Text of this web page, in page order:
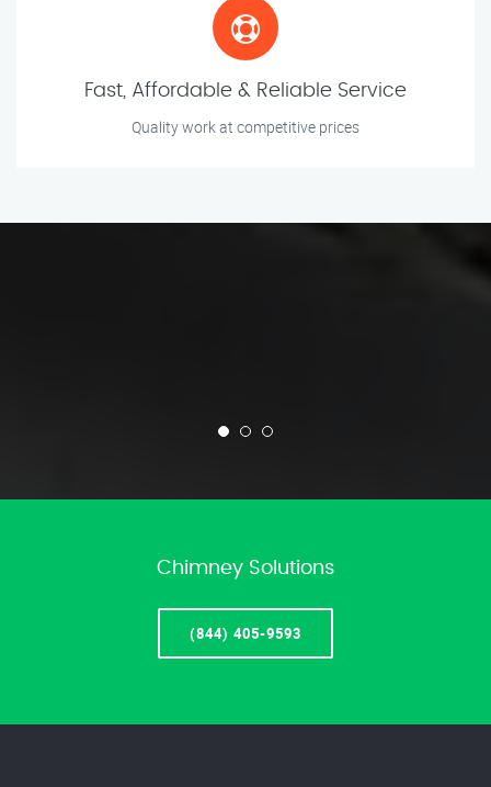
Fast, Affordable & Reliable Service
Quality work at competitive prices
Chimney Solutions
(844) 405-9593